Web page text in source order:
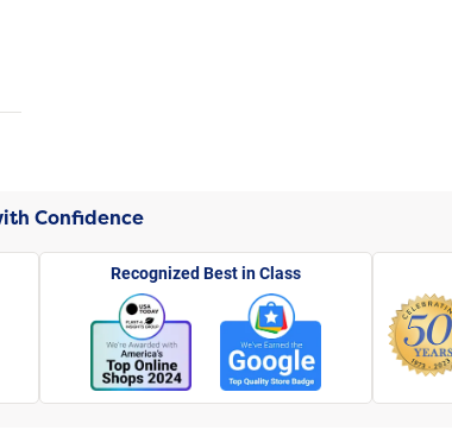
Confidence
Recognized Best in Class